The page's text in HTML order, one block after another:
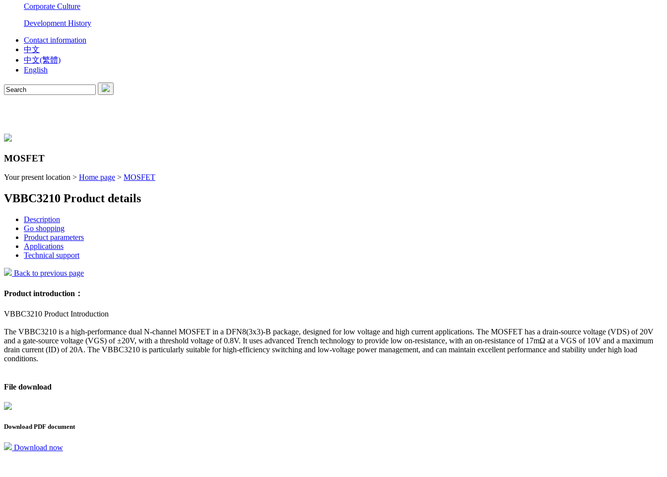
Corporate Culture
Development History
Contact information
中文
中文(繁體)
English
MOSFET
Your present location > Home page > MOSFET
VBBC3210 Product details
Description
Go shopping
Product parameters
Applications
Technical support
Back to previous page
Product introduction：
VBBC3210 Product Introduction
The VBBC3210 is a high-performance dual N-channel MOSFET in a DFN8(3x3)-B package, designed for low voltage and high current applications. The MOSFET has a drain-source voltage (VDS) of 20V
and a gate-source voltage (VGS) of ±20V, with a threshold voltage of 0.8V. It uses advanced Trench technology to provide low on-resistance, with an on-resistance of 17mΩ at a VGS of 10V and a maximum
drain current (ID) of 20A. The VBBC3210 is particularly suitable for high-efficiency switching and low-voltage power management, and can maintain excellent performance and stability under high load
conditions.
File download
Download PDF document
Download now